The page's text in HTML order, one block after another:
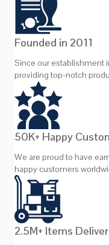
Founded in 2011
Since our establishment
providing top-notch
50K+ Happy
We are proud to have
happy customers
2.5M+ Items